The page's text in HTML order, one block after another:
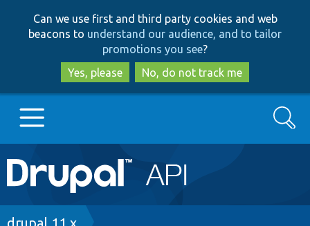
to
main
content
to
search
Can we use first and third party cookies and web
beacons to understand our audience, and to tailor
promotions you see?
Yes, please
No, do not track me
Main
navigation
Go to Drupal.org
Search
Breadcrumb